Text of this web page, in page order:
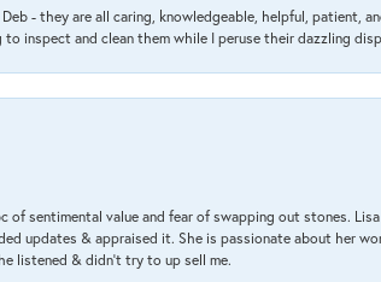
- they are all caring, knowledgeable, helpful, patient,
inspect and clean them while I peruse their dazzling
of sentimental value and fear of swapping out stones.
updates & appraised it. She is passionate about her
listened & didn’t try to up sell me.